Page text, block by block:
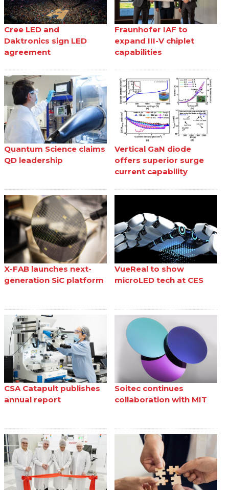
Cree LED and
Daktronics sign LED
agreement
Fraunhofer IAF to
expand III-V chiplet
capabilities
Quantum Science claims
QD leadership
Vertical GaN diode
offers superior surge
current capability
X-FAB launches next-
generation SiC platform
VueReal to show
microLED tech at CES
CSA Catapult publishes
annual report
Soitec continues
collaboration with MIT